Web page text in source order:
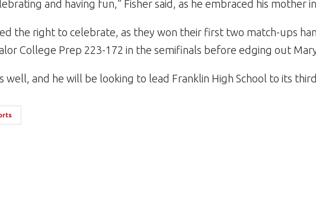
and having fun,” Fisher said, as he embraced his mother
the right to celebrate, as they won their first two match-ups
College Prep 223-172 in the semifinals before edging out
well, and he will be looking to lead Franklin High School to its